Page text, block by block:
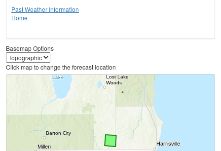
Past Weather Information
Home
Basemap Options
Click map to change the forecast location